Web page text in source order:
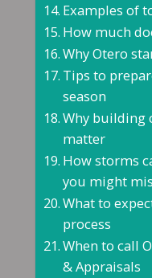
Examples of
How much
Why Otero
Tips to
season
Why building
matter
How storms
you might
What to
process
When to call
& Appraisals